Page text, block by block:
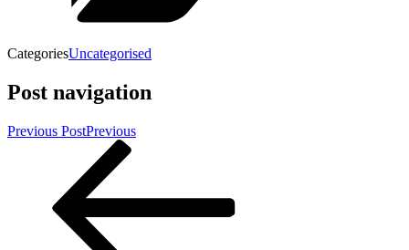
CategoriesUncategorised
Post navigation
Previous PostPrevious